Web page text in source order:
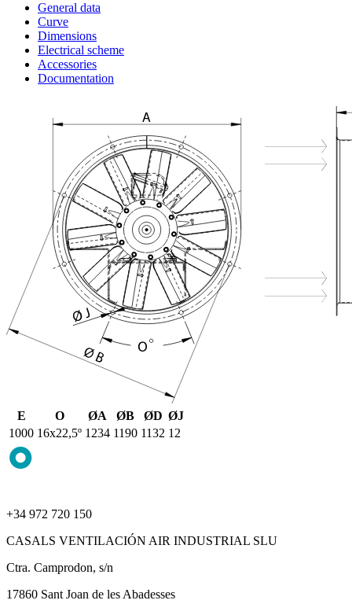
General data
Curve
Dimensions
Electrical scheme
Accessories
Documentation
E O ØA ØB ØD ØJ
1000 16x22,5º 1234 1190 1132 12
+34 972 720 150
CASALS VENTILACIÓN AIR INDUSTRIAL SLU
Ctra. Camprodon, s/n
17860 Sant Joan de les Abadesses